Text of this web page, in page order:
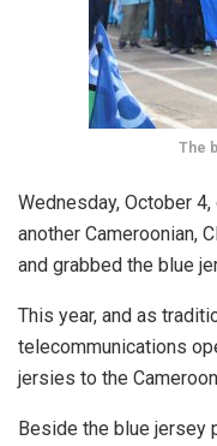
The
Wednesday, October
another Cameroonian,
and grabbed the blue
This year, and as
telecommunications
jersies to the
Beside the blue jersey